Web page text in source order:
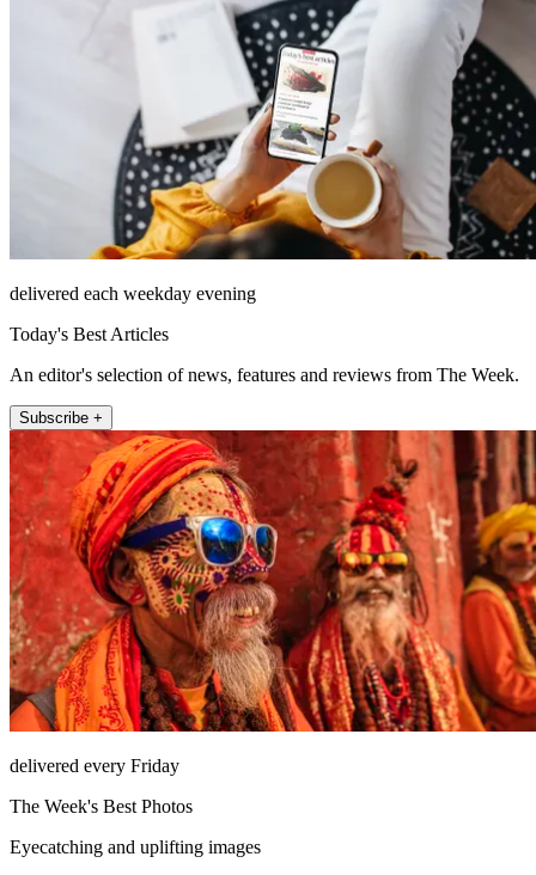
delivered each weekday evening
Today's Best Articles
An editor's selection of news, features and reviews from The Week.
Subscribe +
delivered every Friday
The Week's Best Photos
Eyecatching and uplifting images